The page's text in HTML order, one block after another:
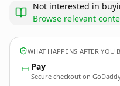
Not interested in
Browse relevant
WHAT HAPPENS AFTER YOU
Pay
Secure checkout on